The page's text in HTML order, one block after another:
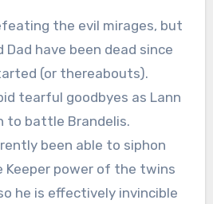
the evil mirages, but
have been dead since
(or thereabouts).
tearful goodbyes as Lann
to battle Brandelis.
been able to siphon
Keeper power of the twins
he is effectively invincible